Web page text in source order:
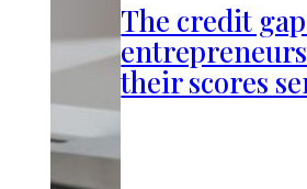
The credit
their scores